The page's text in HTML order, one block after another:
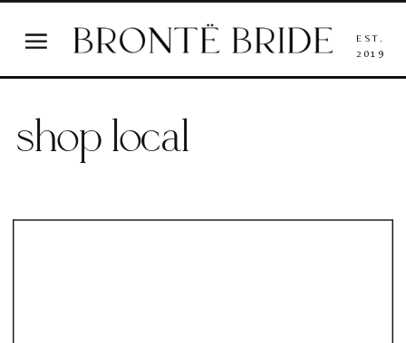
EST.
2019
shop local